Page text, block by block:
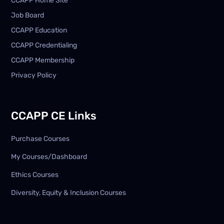
Job Board
CCAPP Education
CCAPP Credentialing
CCAPP Membership
Privacy Policy
CCAPP CE Links
Purchase Courses
My Courses/Dashboard
Ethics Courses
Diversity, Equity & Inclusion Courses